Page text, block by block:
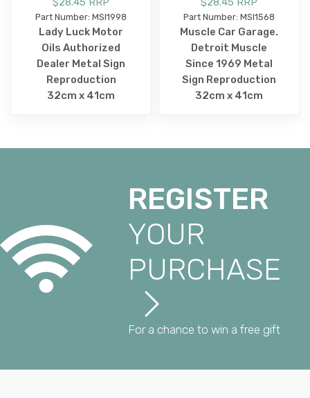
Part Number: MSI1998
Lady Luck Motor
Oils Authorized
Dealer Metal Sign
Reproduction
32cm x 41cm
Part Number: MSI1568
Muscle Car Garage.
Detroit Muscle
Since 1969 Metal
Sign Reproduction
32cm x 41cm
REGISTER
YOUR
PURCHASE
For a chance to win a free gift